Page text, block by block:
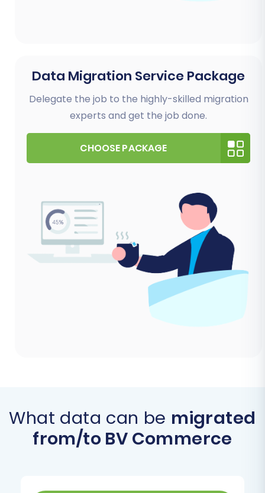
Data Migration Service Package
Delegate the job to the highly-skilled migration
experts and get the job done.
CHOOSE PACKAGE
What data can be migrated
from/to BV Commerce